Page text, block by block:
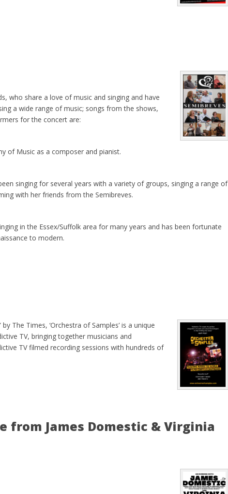
who share a love of music and singing and have
a wide range of music; songs from the shows,
for the concert are:
of Music as a composer and pianist.
singing for several years with a variety of groups, singing a range of
with her friends from the Semibreves.
in the Essex/Suffolk area for many years and has been fortunate
to modern.
The Times, ‘Orchestra of Samples’ is a unique
TV, bringing together musicians and
TV filmed recording sessions with hundreds of
from James Domestic & Virginia